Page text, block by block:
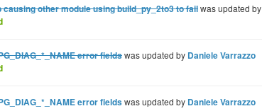
other module using build_py_2to3 to failwas updated by
error fieldswas updated by Daniele Varrazzo
error fieldswas updated by Daniele Varrazzo